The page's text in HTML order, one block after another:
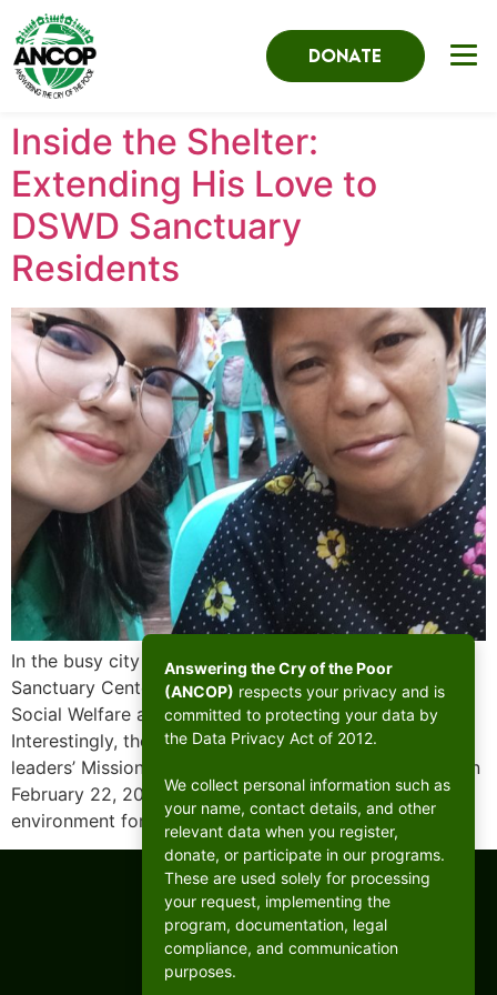
DONATE
Inside the Shelter:
Extending His Love to
DSWD Sanctuary
Residents
In the busy city of Mandaluyong, there lies a humble
Sanctuary Center established by the Department of
Social Welfare and Development (DSWD) in 1988.
Interestingly, the Sanctuary would host the West B CFC
leaders’ Mission With the Poor Retreat (MWPR) there on
February 22, 2025, the shelter provides a safe
environment for a small community […]
Answering the Cry of the Poor
(ANCOP) respects your privacy and is
committed to protecting your data by
the Data Privacy Act of 2012.
We collect personal information such as
your name, contact details, and other
relevant data when you register,
donate, or participate in our programs.
These are used solely for processing
your request, implementing the
program, documentation, legal
compliance, and communication
purposes.